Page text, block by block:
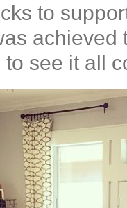
to
achieved
to see it all